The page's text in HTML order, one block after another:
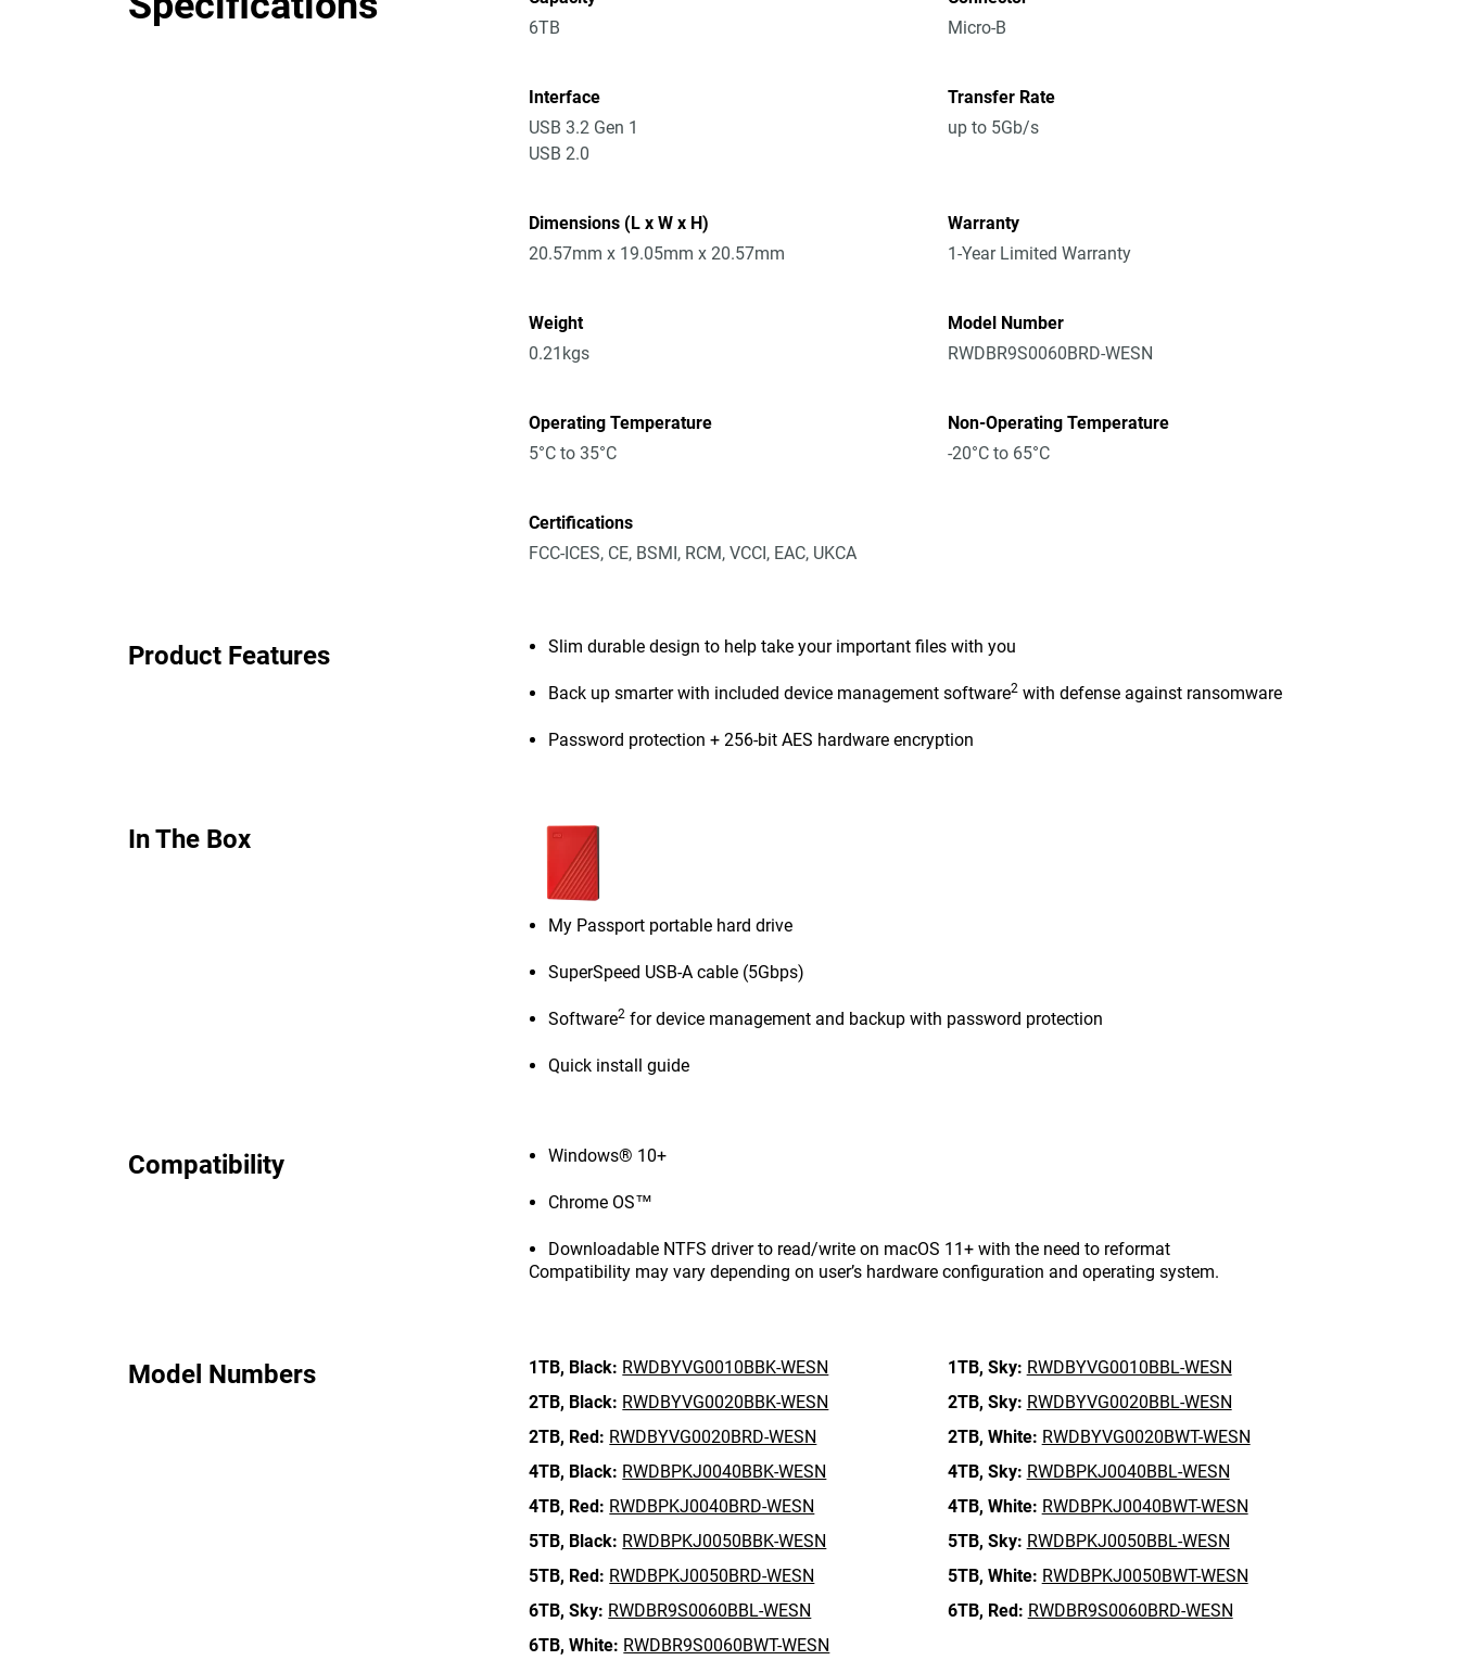
6TB
Micro-B
Interface
USB 3.2 Gen 1
USB 2.0
Transfer Rate
up to 5Gb/s
Dimensions (L x W x H)
20.57mm x 19.05mm x 20.57mm
Warranty
1-Year Limited Warranty
Weight
0.21kgs
Model Number
RWDBR9S0060BRD-WESN
Operating Temperature
5°C to 35°C
Non-Operating Temperature
-20°C to 65°C
Certifications
FCC-ICES, CE, BSMI, RCM, VCCI, EAC, UKCA
Product Features Slim durable design to help take your important files with you
Back up smarter with included device management software2 with defense against ransomware
Password protection + 256-bit AES hardware encryption
In The Box
My Passport portable hard drive
SuperSpeed USB-A cable (5Gbps)
Software2 for device management and backup with password protection
Quick install guide
Compatibility Windows® 10+
Chrome OS™
Downloadable NTFS driver to read/write on macOS 11+ with the need to reformat
Compatibility may vary depending on user’s hardware configuration and operating system.
Model Numbers 1TB, Black: RWDBYVG0010BBK-WESN 1TB, Sky: RWDBYVG0010BBL-WESN
2TB, Black: RWDBYVG0020BBK-WESN 2TB, Sky: RWDBYVG0020BBL-WESN
2TB, Red: RWDBYVG0020BRD-WESN 2TB, White: RWDBYVG0020BWT-WESN
4TB, Black: RWDBPKJ0040BBK-WESN 4TB, Sky: RWDBPKJ0040BBL-WESN
4TB, Red: RWDBPKJ0040BRD-WESN 4TB, White: RWDBPKJ0040BWT-WESN
5TB, Black: RWDBPKJ0050BBK-WESN 5TB, Sky: RWDBPKJ0050BBL-WESN
5TB, Red: RWDBPKJ0050BRD-WESN 5TB, White: RWDBPKJ0050BWT-WESN
6TB, Sky: RWDBR9S0060BBL-WESN 6TB, Red: RWDBR9S0060BRD-WESN
6TB, White: RWDBR9S0060BWT-WESN